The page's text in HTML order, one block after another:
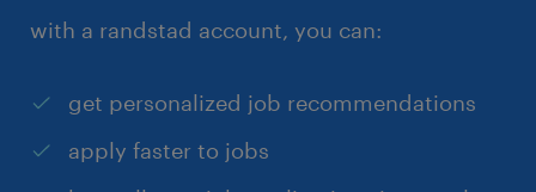
with a randstad account, you can:
get personalized job recommendations
apply faster to jobs